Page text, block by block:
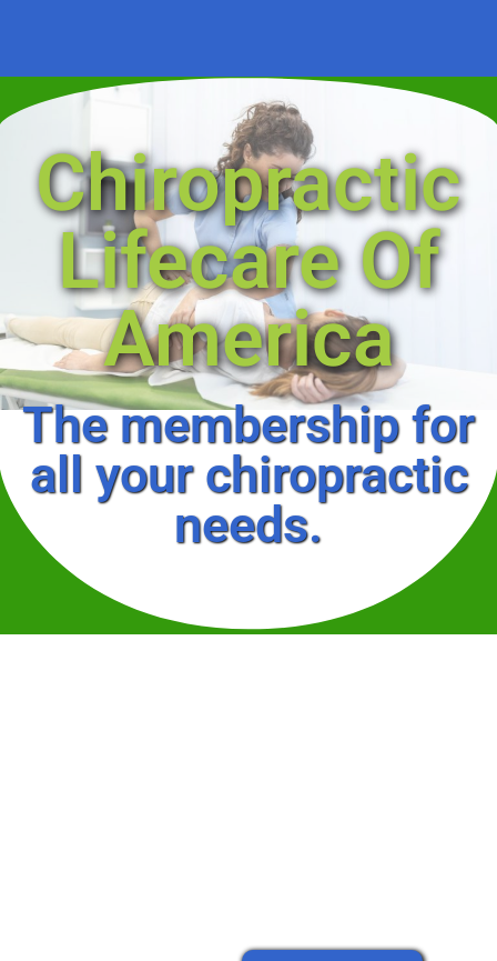
Chiropractic
Lifecare Of
America
The membership for
all your chiropractic
needs.